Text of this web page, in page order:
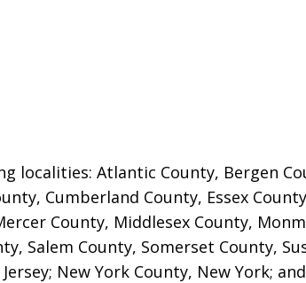
localities: Atlantic County, Bergen
Cumberland County, Essex
County, Middlesex County,
Salem County, Somerset County,
New York County, New York;